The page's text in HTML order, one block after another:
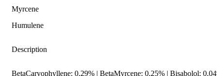
Myrcene
Humulene
Description
BetaCaryophyllene: 0.29% | BetaMyrcene: 0.25% | Bisabolol: